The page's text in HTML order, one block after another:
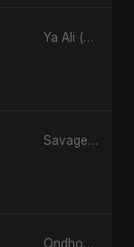
Ya Ali (يا علي) - Single
Savage Mode - Single
Ondhokare Alo - Single